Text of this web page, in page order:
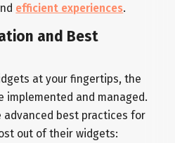
efficient experiences.
and Best
at your fingertips, the
and managed.
advanced best practices for
out of their widgets: